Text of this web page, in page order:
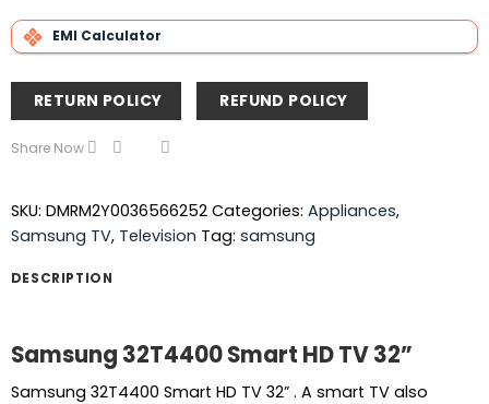
EMI Calculator
RETURN POLICY REFUND POLICY
Share Now
SKU: DMRM2Y0036566252 Categories: Appliances,
Samsung TV, Television Tag: samsung
DESCRIPTION
Samsung 32T4400 Smart HD TV 32”
Samsung 32T4400 Smart HD TV 32” . A smart TV also